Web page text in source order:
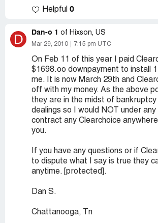
Helpful 0
D Dan-o 1 of Hixson, US
Mar 29, 2010 7:15 pm UTC
On Feb 11 of this year I paid
$1698.oo downpayment to install
me. It is now March 29th and
off with my money. As the above
they are in the midst of bankruptcy
dealings so I would NOT under
contract any Clearchoice
you.
If you have any questions or if
to dispute what I say is true they
anytime. [protected].
Dan S.
Chattanooga, Tn